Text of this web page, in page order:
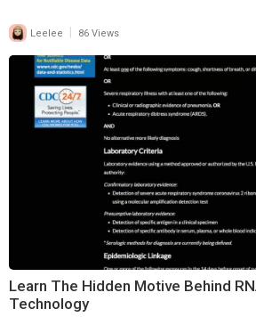
Leelee 86 Views
Learn The Hidden Motive Behind
Technology